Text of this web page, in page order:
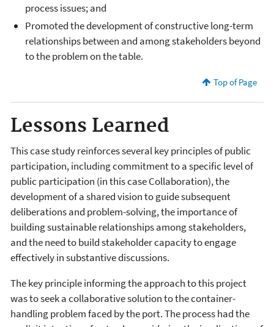
process issues; and
Promoted the development of constructive long-term
relationships between and among stakeholders beyond
to the problem on the table.
Top of Page
Lessons Learned
This case study reinforces several key principles of public
participation, including commitment to a specific level of
public participation (in this case Collaboration), the
development of a shared vision to guide subsequent
deliberations and problem-solving, the importance of
building sustainable relationships among stakeholders,
and the need to build stakeholder capacity to engage
effectively in substantive discussions.
The key principle informing the approach to this project
was to seek a collaborative solution to the container-
handling problem faced by the port. The process had the